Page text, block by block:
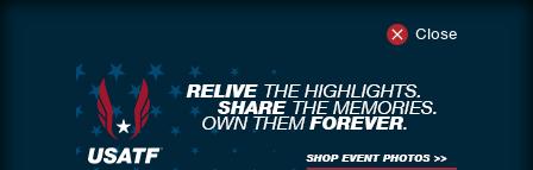
Close